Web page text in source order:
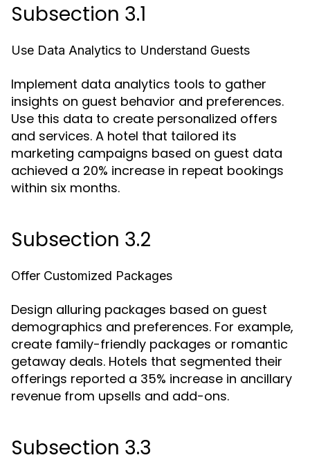
Subsection 3.1
Use Data Analytics to Understand Guests
Implement data analytics tools to gather
insights on guest behavior and preferences.
Use this data to create personalized offers
and services. A hotel that tailored its
marketing campaigns based on guest data
achieved a 20% increase in repeat bookings
within six months.
Subsection 3.2
Offer Customized Packages
Design alluring packages based on guest
demographics and preferences. For example,
create family-friendly packages or romantic
getaway deals. Hotels that segmented their
offerings reported a 35% increase in ancillary
revenue from upsells and add-ons.
Subsection 3.3